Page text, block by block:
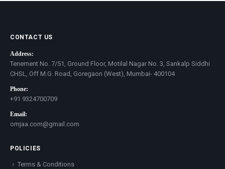
CONTACT US
Address:
Tenement No. 7/51, Ground Floor, Motilal Nagar No. 3, Sankalp Siddhi
CHSL, Off M.G. Road, Goregaon (West), Mumbai- 400104
Phone:
+91 9324700709
Email:
omjaa.com@gmail.com
POLICIES
Terms & Conditions